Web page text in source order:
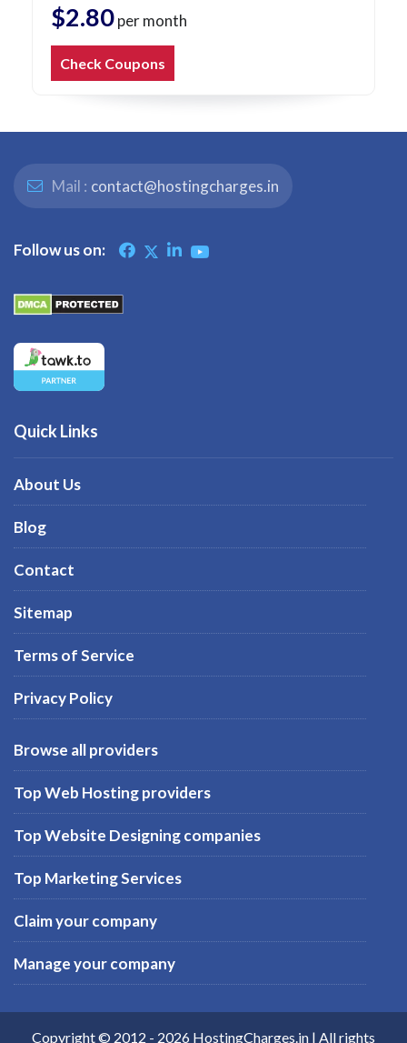
$2.80per month
Check Coupons
Mail : contact@hostingcharges.in
Follow us on:
Quick Links
About Us
Blog
Contact
Sitemap
Terms of Service
Privacy Policy
Browse all providers
Top Web Hosting providers
Top Website Designing companies
Top Marketing Services
Claim your company
Manage your company
Copyright © 2012 - 2026 HostingCharges.in | All rights